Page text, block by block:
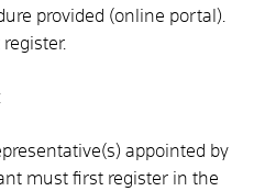
provided (online portal).
appointed by
must first register in the